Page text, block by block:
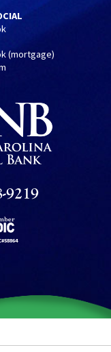
(mortgage)
9219